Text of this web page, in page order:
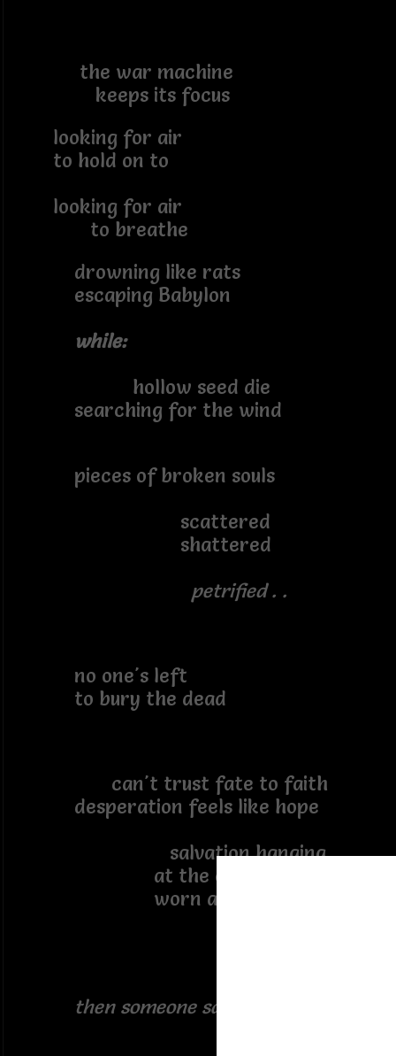
the war machine
keeps its focus
looking for air
to hold on to
looking for air
to breathe
drowning like rats
escaping Babylon
while:
hollow seed die
searching for the wind
pieces of broken souls
scattered
shattered
petrified . .
no one's left
to bury the dead
can't trust fate to faith
desperation feels like hope
salvation hanging
at the end of a rope
worn and frayed
then someone said: